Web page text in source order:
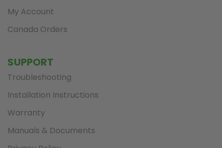
My Account
Canada Orders
SUPPORT
Troubleshooting
Installation Instructions
Warranty
Manuals & Documents